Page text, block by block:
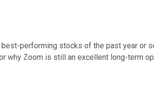
performing stocks of the past year or
why Zoom is still an excellent long-term